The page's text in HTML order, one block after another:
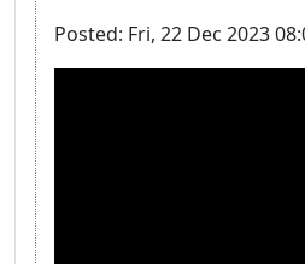
Posted: Fri, 22 Dec 2023